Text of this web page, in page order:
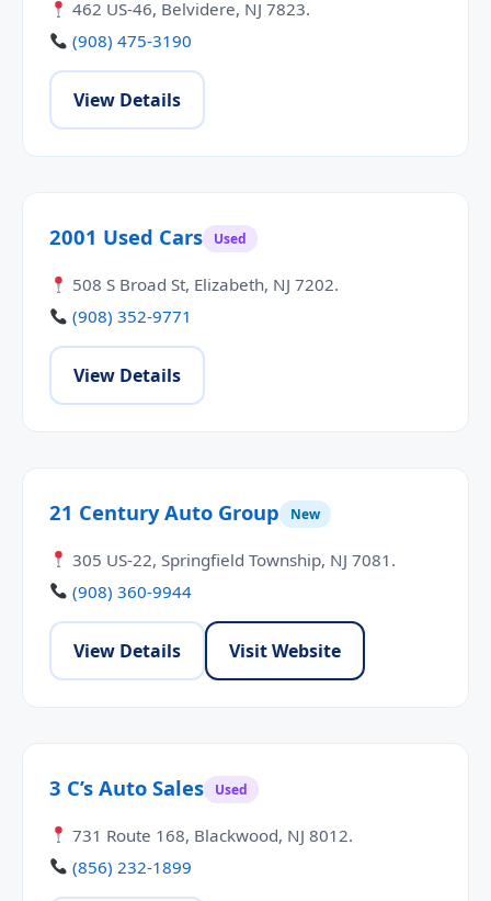
462 US-46, Belvidere, NJ 7823.
(908) 475-3190
View Details
2001 Used Cars Used
508 S Broad St, Elizabeth, NJ 7202.
(908) 352-9771
View Details
21 Century Auto Group New
305 US-22, Springfield Township, NJ 7081.
(908) 360-9944
View Details Visit Website
3 C’s Auto Sales Used
731 Route 168, Blackwood, NJ 8012.
(856) 232-1899